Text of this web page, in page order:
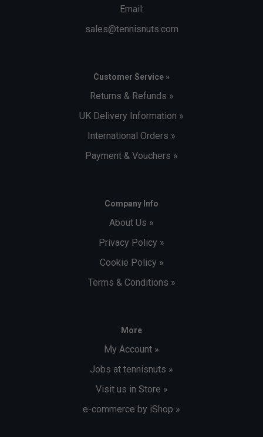
Email:
sales@tennisnuts.com
Customer Service »
Returns & Refunds »
UK Delivery Information »
International Orders »
Payment & Vouchers »
Company Info
About Us »
Privacy Policy »
Cookie Policy »
Terms & Conditions »
More
My Account »
Jobs at tennisnuts »
Visit us in Store »
e-commerce by iShop »